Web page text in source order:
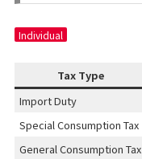
Individual
Tax Type
Import Duty
Special Consumption Tax
General Consumption Tax